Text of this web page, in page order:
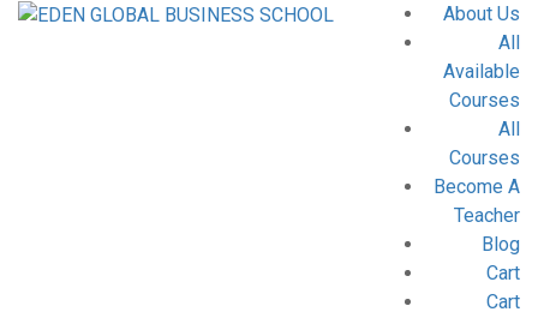
About Us
All
Available
Courses
All
Courses
Become A
Teacher
Blog
Cart
Cart